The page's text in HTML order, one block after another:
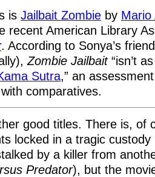
is Jailbait Zombie by Mario
recent American Library
. According to Sonya’s
Zombie Jailbait“isn’t
Sutra,” an
comparatives.
good titles. There is, of
locked in a tragic
by a killer from
Predator), but the